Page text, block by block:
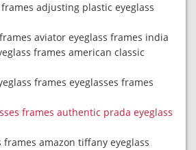
adjusting plastic eyeglass
aviator eyeglass frames india
frames american classic
frames eyeglasses frames
frames authentic prada eyeglass
frames amazon tiffany eyeglass